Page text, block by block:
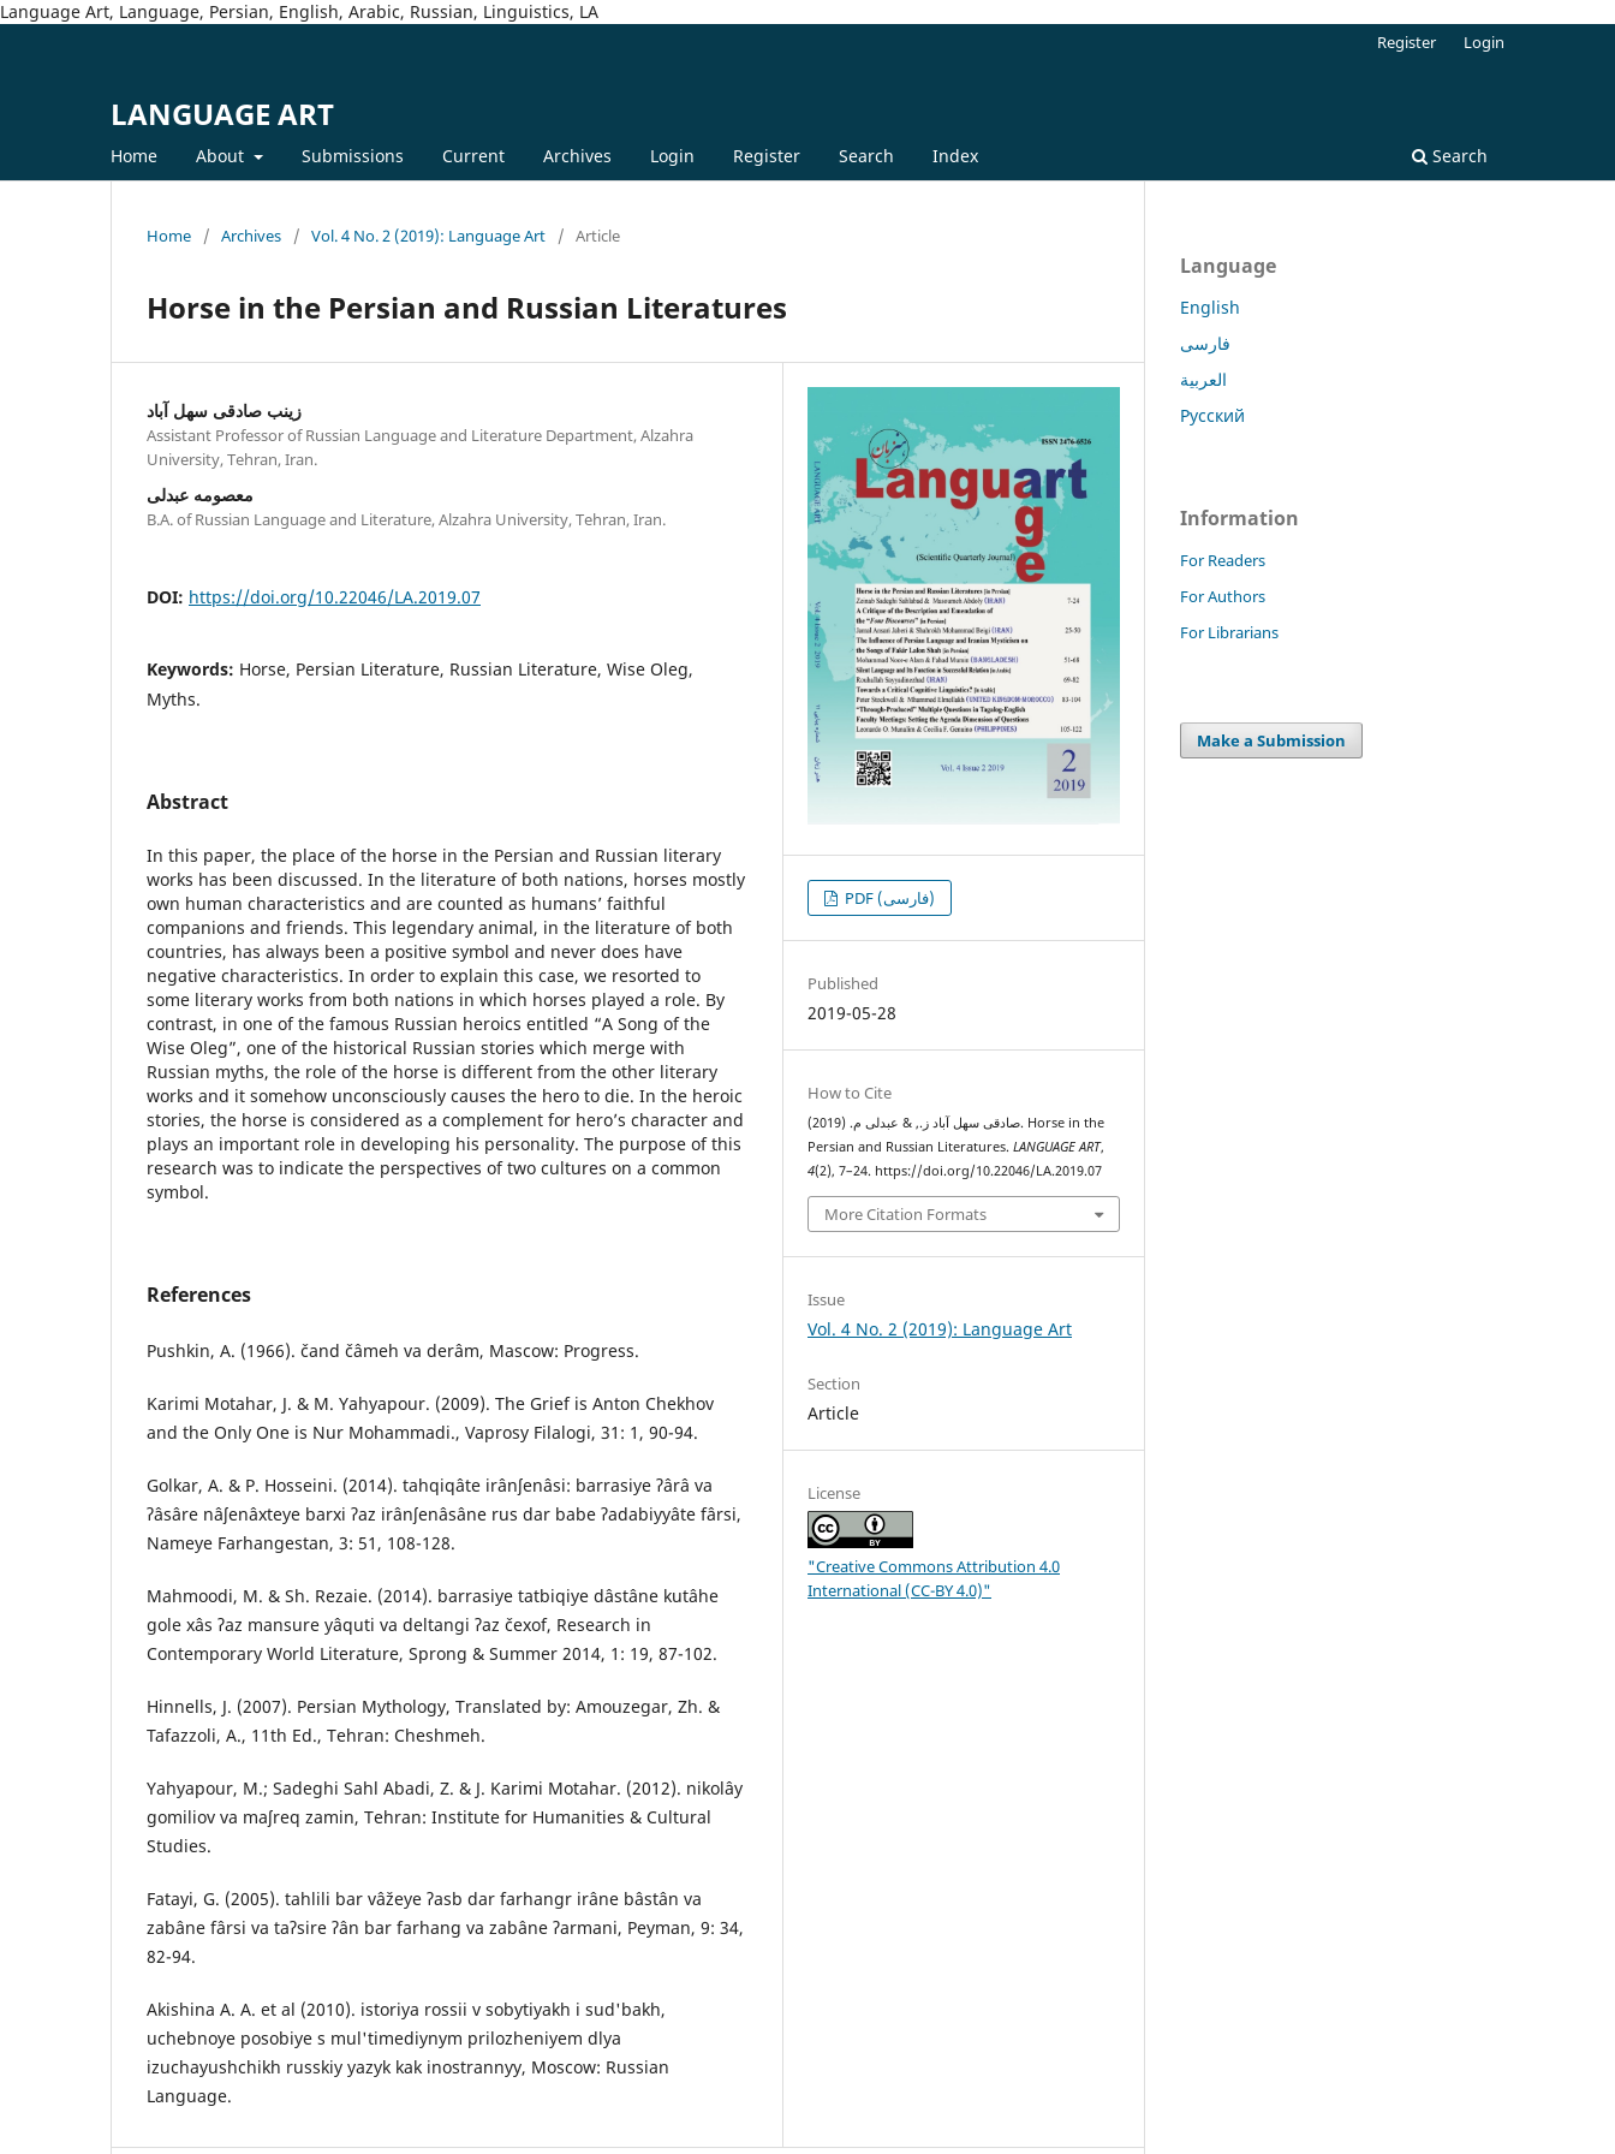
Language Art, Language, Persian, English, Arabic, Russian, Linguistics, LA
LANGUAGE ART
Home About Submissions Current Archives Login Register Search Index Search
Register Login
Home / Archives / Vol. 4 No. 2 (2019): Language Art / Article
Horse in the Persian and Russian Literatures
زینب صادقی سهل آباد
Assistant Professor of Russian Language and Literature Department, Alzahra
University, Tehran, Iran.
معصومه عبدلی
B.A. of Russian Language and Literature, Alzahra University, Tehran, Iran.
DOI: https://doi.org/10.22046/LA.2019.07
Keywords: Horse, Persian Literature, Russian Literature, Wise Oleg,
Myths.
Abstract
In this paper, the place of the horse in the Persian and Russian literary
works has been discussed. In the literature of both nations, horses mostly
own human characteristics and are counted as humansʼ faithful
companions and friends. This legendary animal, in the literature of both
countries, has always been a positive symbol and never does have
negative characteristics. In order to explain this case, we resorted to
some literary works from both nations in which horses played a role. By
contrast, in one of the famous Russian heroics entitled “A Song of the
Wise Oleg”, one of the historical Russian stories which merge with
Russian myths, the role of the horse is different from the other literary
works and it somehow unconsciously causes the hero to die. In the heroic
stories, the horse is considered as a complement for heroʼs character and
plays an important role in developing his personality. The purpose of this
research was to indicate the perspectives of two cultures on a common
symbol.
References
Pushkin, A. (1966). čand čâmeh va derâm, Mascow: Progress.
Karimi Motahar, J. & M. Yahyapour. (2009). The Grief is Anton Chekhov
and the Only One is Nur Mohammadi., Vaprosy Filalogi, 31: 1, 90-94.
Golkar, A. & P. Hosseini. (2014). tahqiqâte irânʃenâsi: barrasiye ʔârâ va
ʔâsâre nâʃenâxteye barxi ʔaz irânʃenâsâne rus dar babe ʔadabiyyâte fârsi,
Nameye Farhangestan, 3: 51, 108-128.
Mahmoodi, M. & Sh. Rezaie. (2014). barrasiye tatbiqiye dâstâne kutâhe
gole xâs ʔaz mansure yâquti va deltangi ʔaz čexof, Research in
Contemporary World Literature, Sprong & Summer 2014, 1: 19, 87-102.
Hinnells, J. (2007). Persian Mythology, Translated by: Amouzegar, Zh. &
Tafazzoli, A., 11th Ed., Tehran: Cheshmeh.
Yahyapour, M.; Sadeghi Sahl Abadi, Z. & J. Karimi Motahar. (2012). nikolây
gomiliov va maʃreq zamin, Tehran: Institute for Humanities & Cultural
Studies.
Fatayi, G. (2005). tahlili bar vâžeye ʔasb dar farhangr irâne bâstân va
zabâne fârsi va taʔsire ʔân bar farhang va zabâne ʔarmani, Peyman, 9: 34,
82-94.
Akishina A. A. et al (2010). istoriya rossii v sobytiyakh i sud'bakh,
uchebnoye posobiye s mul'timediynym prilozheniyem dlya
izuchayushchikh russkiy yazyk kak inostrannyy, Moscow: Russian
Language.
PDF (فارسی)
Published
2019-05-28
How to Cite
صادقی سهل آباد ز., & عبدلی م. (2019). Horse in the
Persian and Russian Literatures.LANGUAGE ART,
4(2), 7–24. https://doi.org/10.22046/LA.2019.07
More Citation Formats
Issue
Vol. 4 No. 2 (2019): Language Art
Section
Article
License
"Creative Commons Attribution 4.0
International (CC-BY 4.0)"
Language
English
فارسی
العربية
Русский
Information
For Readers
For Authors
For Librarians
Make a Submission